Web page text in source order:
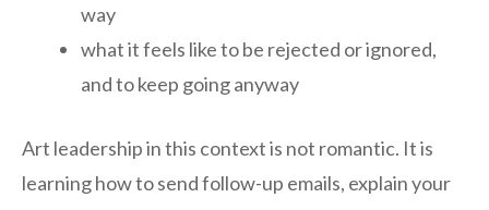
way
what it feels like to be rejected or ignored,
and to keep going anyway
Art leadership in this context is not romantic. It is
learning how to send follow-up emails, explain your